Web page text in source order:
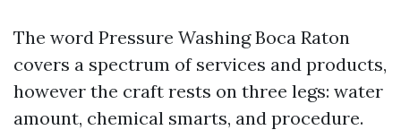
The word Pressure Washing Boca Raton
covers a spectrum of services and products,
however the craft rests on three legs: water
amount, chemical smarts, and procedure.